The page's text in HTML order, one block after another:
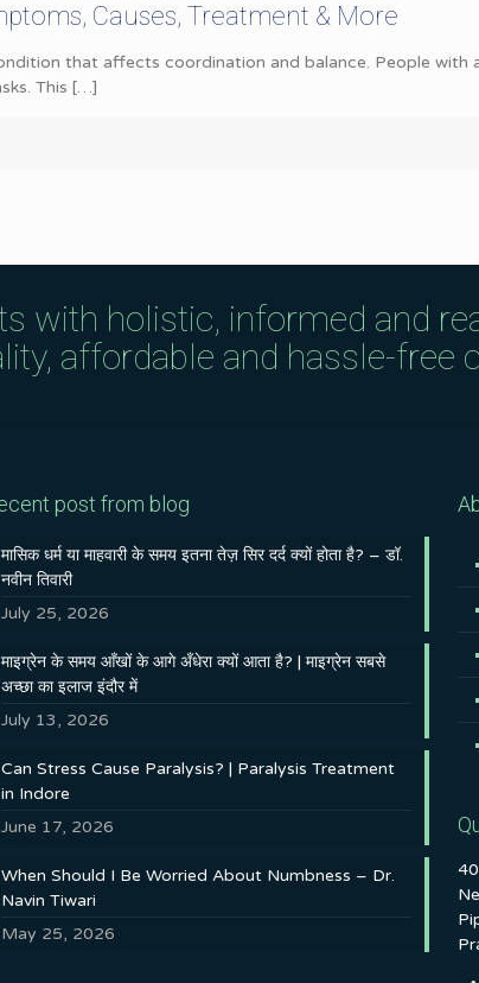
Causes, Treatment & More
that affects coordination and balance. People with
This […]
with holistic, informed and
affordable and hassle-free
post from blog
मासिक धर्म या माहवारी के समय इतना तेज़ सिर दर्द क्यों होता है? – डॉ.
नवीन तिवारी
July 25, 2026
माइग्रेन के समय आँखों के आगे अँधेरा क्यों आता है? | माइग्रेन सबसे
अच्छा का इलाज इंदौर में
July 13, 2026
Can Stress Cause Paralysis? | Paralysis Treatment
in Indore
June 17, 2026
When Should I Be Worried About Numbness – Dr.
Navin Tiwari
May 25, 2026